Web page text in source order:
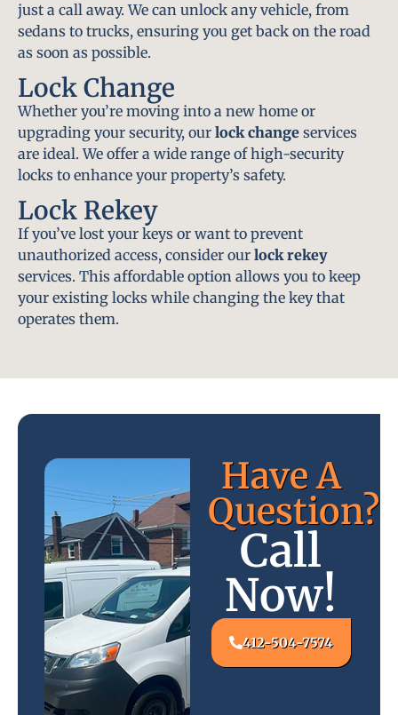
just a call away. We can unlock any vehicle, from
sedans to trucks, ensuring you get back on the road
as soon as possible.
Lock Change
Whether you’re moving into a new home or
upgrading your security, our lock change services
are ideal. We offer a wide range of high-security
locks to enhance your property’s safety.
Lock Rekey
If you’ve lost your keys or want to prevent
unauthorized access, consider our lock rekey
services. This affordable option allows you to keep
your existing locks while changing the key that
operates them.
Have A
Question?
Call
Now!
412-504-7574